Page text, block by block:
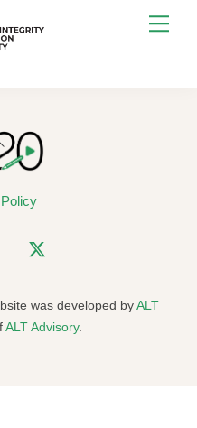
was developed byALT
ALT Advisory.